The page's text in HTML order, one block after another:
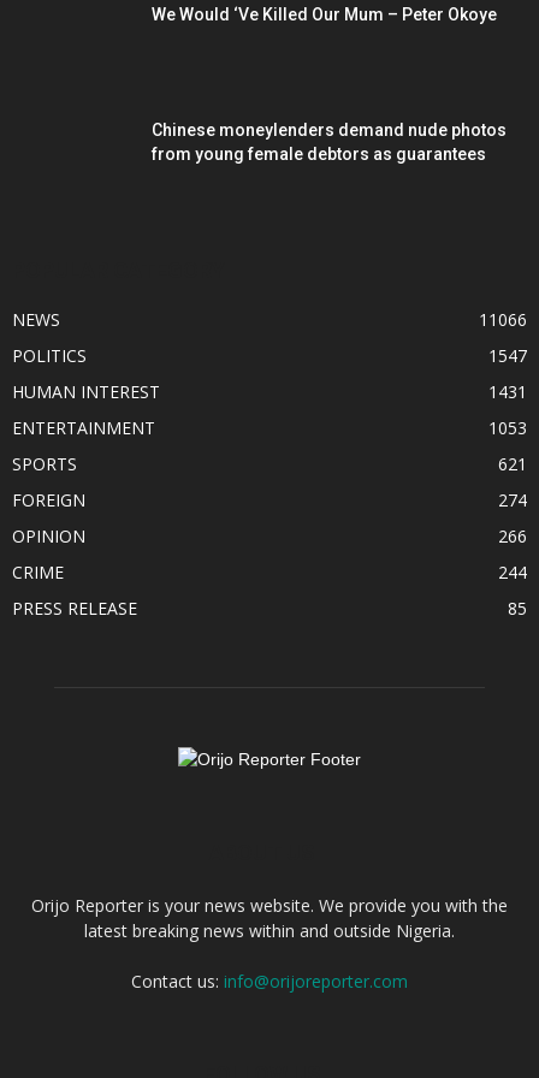
We Would ‘Ve Killed Our Mum – Peter Okoye
Chinese moneylenders demand nude photos
from young female debtors as guarantees
NEWS
11066
POLITICS
1547
HUMAN INTEREST
1431
ENTERTAINMENT
1053
SPORTS
621
FOREIGN
274
OPINION
266
CRIME
244
PRESS RELEASE
85
Orijo Reporter is your news website. We provide you with the
latest breaking news within and outside Nigeria.
Contact us: info@orijoreporter.com